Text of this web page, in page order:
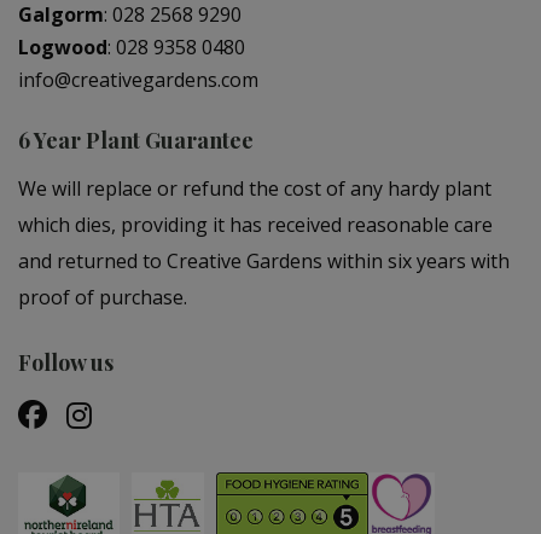
Galgorm: 028 2568 9290
Logwood: 028 9358 0480
info@creativegardens.com
6 Year Plant Guarantee
We will replace or refund the cost of any hardy plant
which dies, providing it has received reasonable care
and returned to Creative Gardens within six years with
proof of purchase.
Follow us